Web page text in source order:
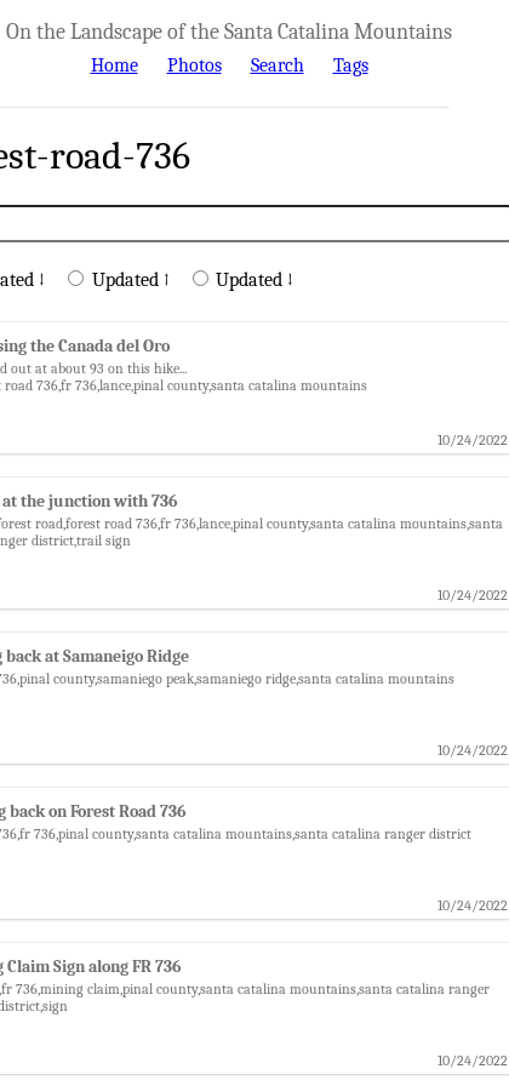
On the Landscape of the Santa Catalina Mountains
Home Photos Search Tags
road-736
↓ Updated ↑ Updated ↓
the Canada del Oro
out at about 93 on this hike...
736,fr 736,lance,pinal county,santa catalina mountains
10/24/2022
at the junction with 736
road,forest road 736,fr 736,lance,pinal county,santa catalina mountains,santa
district,trail sign
10/24/2022
back at Samaneigo Ridge
county,samaniego peak,samaniego ridge,santa catalina mountains
10/24/2022
back on Forest Road 736
736,pinal county,santa catalina mountains,santa catalina ranger district
10/24/2022
Sign along FR 736
736,mining claim,pinal county,santa catalina mountains,santa catalina ranger
10/24/2022